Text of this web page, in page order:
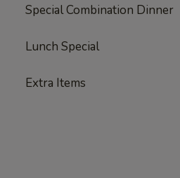
Special Combination Dinner
Lunch Special
Extra Items